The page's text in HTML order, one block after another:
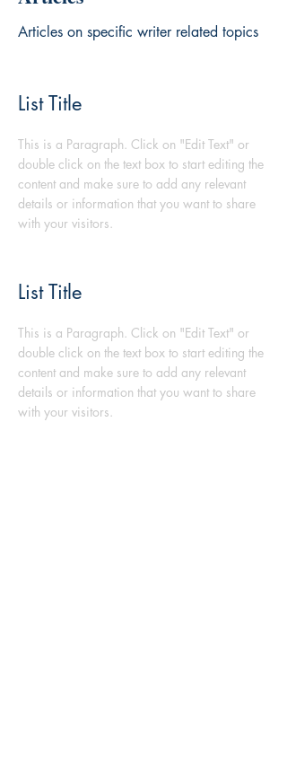
Articles on specific writer related topics
List Title
This is a Paragraph. Click on "Edit Text" or
double click on the text box to start editing the
content and make sure to add any relevant
details or information that you want to share
with your visitors.
List Title
This is a Paragraph. Click on "Edit Text" or
double click on the text box to start editing the
content and make sure to add any relevant
details or information that you want to share
with your visitors.